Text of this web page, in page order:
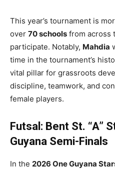
This year’s tournament is
over 70 schools from across
participate. Notably, Mahdia
time in the tournament’s
vital pillar for grassroots
discipline, teamwork, and
female players.
Futsal: Bent St. “A”
Guyana Semi-Finals
In the 2026 One Guyana